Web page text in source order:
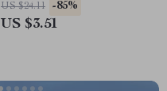
US $24.11 -85%
US $3.51